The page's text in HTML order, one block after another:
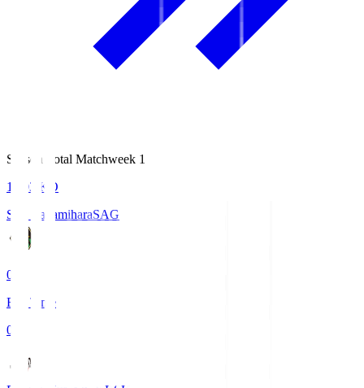
Season Total Matchweek 1
18:03
KO
S.C. SagamiharaSAG
0
Full Time
0